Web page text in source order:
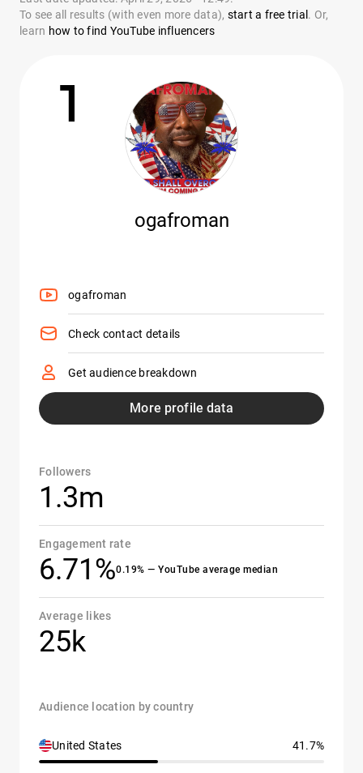
To see all results (with even more data), start a free trial . Or,
learn how to find YouTube influencers
1
ogafroman
ogafroman
Check contact details
Get audience breakdown
More profile data
Followers
1.3m
Engagement rate
6.71%0.19% — YouTube average median
Average likes
25k
Audience location by country
United States 41.7%